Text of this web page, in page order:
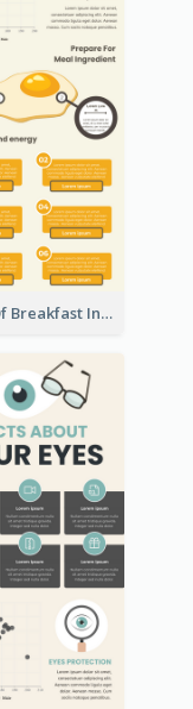
Facts Of Breakfast Infographic